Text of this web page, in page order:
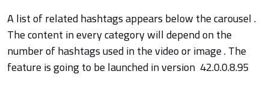
A list of related hashtags appears below the carousel .
The content in every category will depend on the
number of hashtags used in the video or image . The
feature is going to be launched in version 42.0.0.8.95